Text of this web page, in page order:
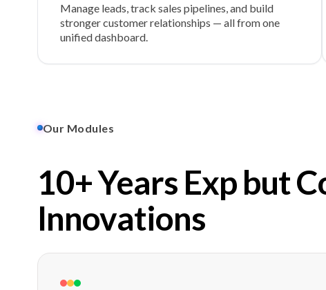
Manage leads, track sales pipelines, and build
stronger customer relationships — all from one
unified dashboard.
Our Modules
10+ Years Exp but
Innovations